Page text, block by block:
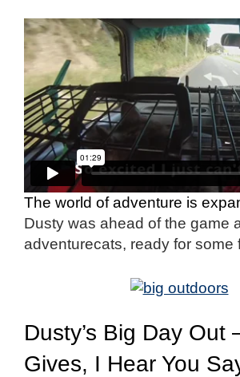
The world of adventure is
Dusty was ahead of the game
adventurecats, ready for some
Dusty’s Big Day Out
Gives, I Hear You